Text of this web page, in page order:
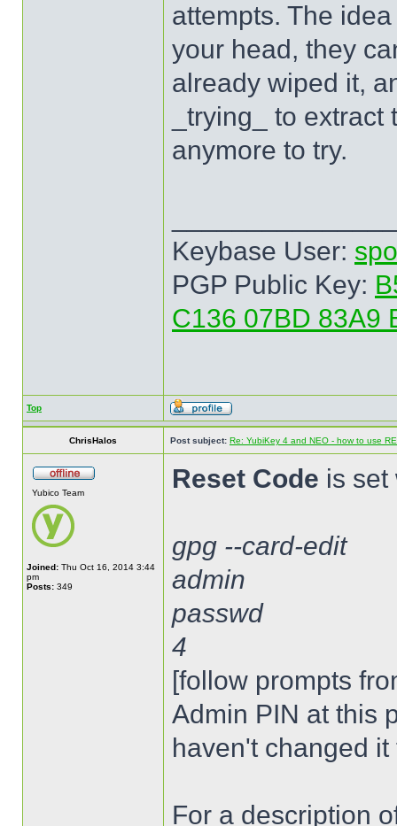
attempts. The
your head, they
already wiped it,
_trying_ to
anymore to try.
Keybase User:
PGP Public Key:
C136 07BD 83A9
Top
ChrisHalos Post subject: Re: YubiKey 4 and NEO - how to use
Yubico Team
Joined: Thu Oct 16, 2014 3:44
pm
Posts: 349
Reset Code is set
gpg --card-edit
admin
passwd
4
[follow prompts
Admin PIN at this
haven't changed
For a description